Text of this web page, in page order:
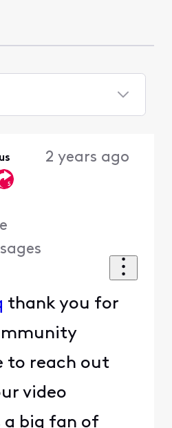
2 years ago
thank you for
to reach out
video
a big fan of